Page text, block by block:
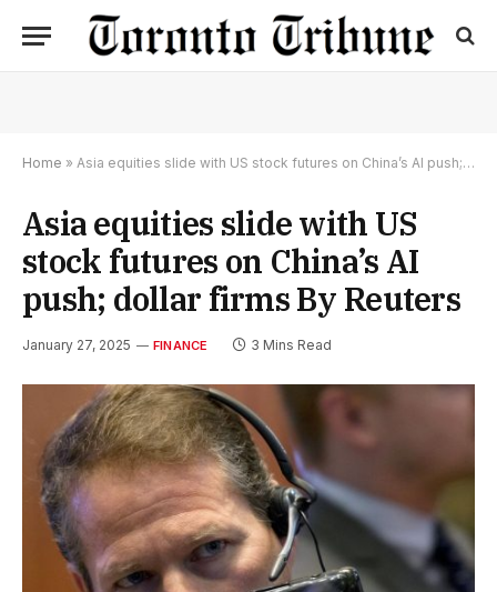
Home » Asia equities slide with US stock futures on China’s AI push; dollar firms By Reuters
Asia equities slide with US
stock futures on China’s AI
push; dollar firms By Reuters
January 27, 2025 FINANCE 3 Mins Read